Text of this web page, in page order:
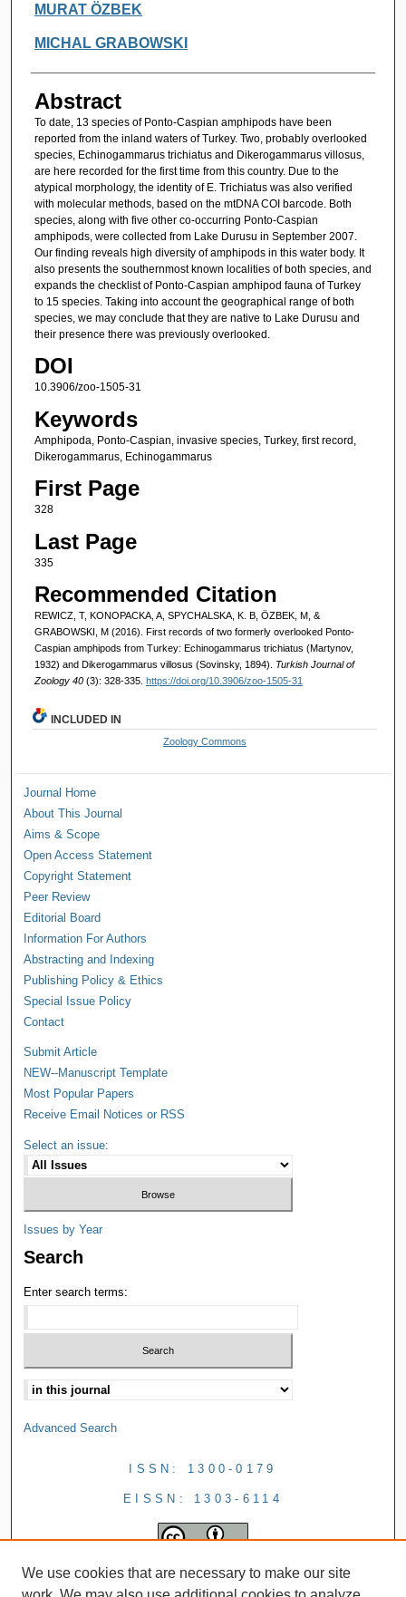
MURAT ÖZBEK
MICHAL GRABOWSKI
Abstract
To date, 13 species of Ponto-Caspian amphipods have been
reported from the inland waters of Turkey. Two, probably overlooked
species, Echinogammarus trichiatus and Dikerogammarus villosus,
are here recorded for the first time from this country. Due to the
atypical morphology, the identity of E. Trichiatus was also verified
with molecular methods, based on the mtDNA COI barcode. Both
species, along with five other co-occurring Ponto-Caspian
amphipods, were collected from Lake Durusu in September 2007.
Our finding reveals high diversity of amphipods in this water body. It
also presents the southernmost known localities of both species, and
expands the checklist of Ponto-Caspian amphipod fauna of Turkey
to 15 species. Taking into account the geographical range of both
species, we may conclude that they are native to Lake Durusu and
their presence there was previously overlooked.
DOI
10.3906/zoo-1505-31
Keywords
Amphipoda, Ponto-Caspian, invasive species, Turkey, first record,
Dikerogammarus, Echinogammarus
First Page
328
Last Page
335
Recommended Citation
REWICZ, T, KONOPACKA, A, SPYCHALSKA, K. B, ÖZBEK, M, &
GRABOWSKI, M (2016). First records of two formerly overlooked Ponto-
Caspian amphipods from Turkey: Echinogammarus trichiatus (Martynov,
1932) and Dikerogammarus villosus (Sovinsky, 1894). Turkish Journal of
Zoology 40 (3): 328-335. https://doi.org/10.3906/zoo-1505-31
INCLUDED IN
Zoology Commons
Journal Home
About This Journal
Aims & Scope
Open Access Statement
Copyright Statement
Peer Review
Editorial Board
Information For Authors
Abstracting and Indexing
Publishing Policy & Ethics
Special Issue Policy
Contact
Submit Article
NEW--Manuscript Template
Most Popular Papers
Receive Email Notices or RSS
Select an issue:
Issues by Year
Search
Enter search terms:
Advanced Search
ISSN: 1300-0179
EISSN: 1303-6114
We use cookies that are necessary to make our site